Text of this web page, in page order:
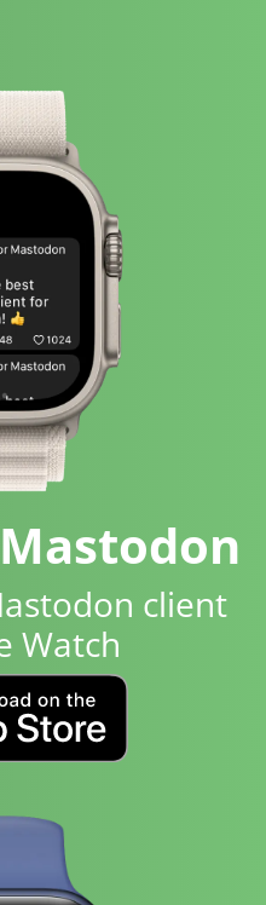
client
Watch